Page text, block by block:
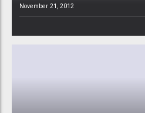
November 21, 2012